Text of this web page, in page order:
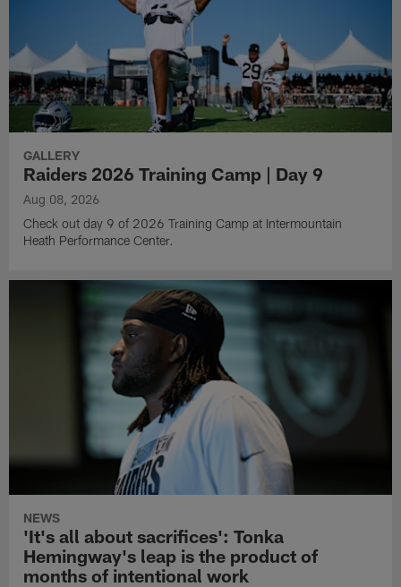
GALLERY
Raiders 2026 Training Camp | Day 9
Aug 08, 2026
Check out day 9 of 2026 Training Camp at Intermountain
Heath Performance Center.
NEWS
'It's all about sacrifices': Tonka
Hemingway's leap is the product of
months of intentional work